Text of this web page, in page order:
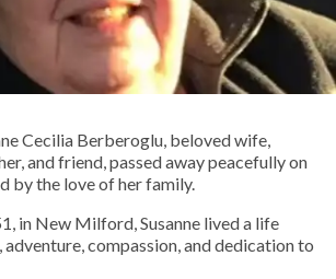
Cecilia Berberoglu, beloved wife,
and friend, passed away peacefully on
by the love of her family.
in New Milford, Susanne lived a life
compassion, and dedication to